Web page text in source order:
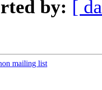
by: [
mailing list